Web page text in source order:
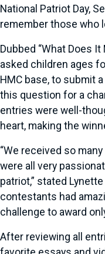
National Patriot Day,
remember those who
Dubbed “What Does
asked children ages
HMC base, to submit
this question for a
entries were well-
heart, making the
“We received so
were all very
patriot,” stated
contestants had
challenge to award
After reviewing all